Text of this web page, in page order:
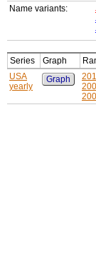
Name variants:
Series Graph
USA
yearly
Graph